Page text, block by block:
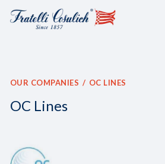
OUR COMPANIES OC LINES
OC Lines